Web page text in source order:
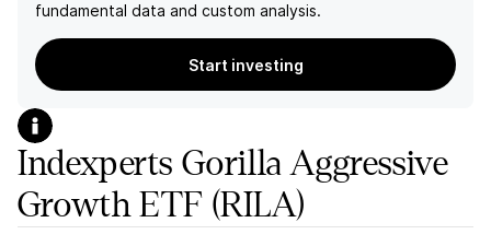
fundamental data and custom analysis.
Start investing
Indexperts Gorilla Aggressive
Growth ETF (RILA)